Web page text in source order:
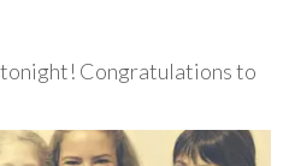
Congratulations to